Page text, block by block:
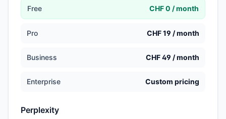
Free CHF 0 / month
Pro CHF 19 / month
Business CHF 49 / month
Enterprise Custom pricing
Perplexity